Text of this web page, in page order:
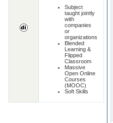
Subject
taught jointly
with
companies
or
organizations
Blended
Learning &
Flipped
Classroom
Massive
Open Online
Courses
(MOOC)
Soft Skills